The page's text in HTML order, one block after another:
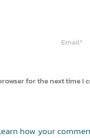
for the next time I
how your